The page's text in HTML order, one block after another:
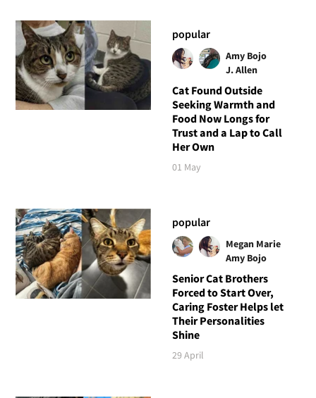
popular
Amy Bojo
J. Allen
Cat Found Outside
Seeking Warmth and
Food Now Longs for
Trust and a Lap to Call
Her Own
01 May
popular
Megan Marie
Amy Bojo
Senior Cat Brothers
Forced to Start Over,
Caring Foster Helps let
Their Personalities
Shine
29 April